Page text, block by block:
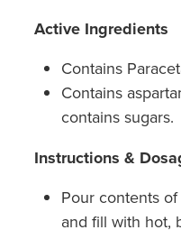
Specialised
Cbd Dispensing
Clozapine
First Aid Kits
Southern Cross
Active Ingredients
Contains
Contains
contains sugars.
Instructions &
Pour contents
and fill with hot,